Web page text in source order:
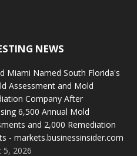
NEWS
Miami Named South Florida's
Assessment and Mold
Company After
6,500 Annual Mold
and 2,000 Remediation
- markets.businessinsider.com
5, 2026